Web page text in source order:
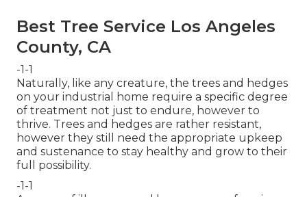
Best Tree Service Los Angeles
County, CA
-1-1
Naturally, like any creature, the trees and hedges
on your industrial home require a specific degree
of treatment not just to endure, however to
thrive. Trees and hedges are rather resistant,
however they still need the appropriate upkeep
and sustenance to stay healthy and grow to their
full possibility.
-1-1